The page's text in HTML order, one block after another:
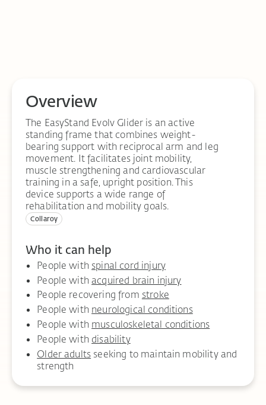
Overview
The EasyStand Evolv Glider is an active
standing frame that combines weight-
bearing support with reciprocal arm and leg
movement. It facilitates joint mobility,
muscle strengthening and cardiovascular
training in a safe, upright position. This
device supports a wide range of
rehabilitation and mobility goals.
Collaroy
Who it can help
People withspinal cord injury
People withacquired brain injury
People recovering from stroke
People with neurological conditions
People with musculoskeletal conditions
People with disability
Older adultsseeking to maintain mobility and
strength